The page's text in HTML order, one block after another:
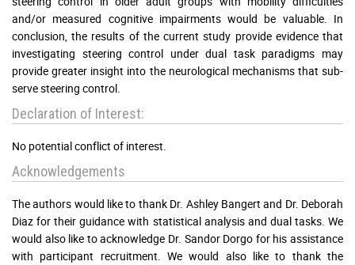
and/or measured cognitive impairments would be valuable. In
conclusion, the results of the current study provide evidence that
investigating steering control under dual task paradigms may
provide greater insight into the neurological mechanisms that sub-
serve steering control.
Declaration of Interest:
No potential conflict of interest.
Acknowledgements
The authors would like to thank Dr. Ashley Bangert and Dr. Deborah
Diaz for their guidance with statistical analysis and dual tasks. We
would also like to acknowledge Dr. Sandor Dorgo for his assistance
with participant recruitment. We would also like to thank the